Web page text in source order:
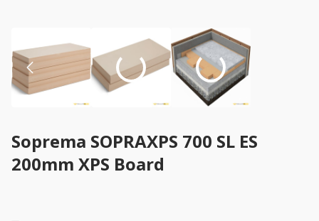
Soprema SOPRAXPS 700 SL ES
200mm XPS Board